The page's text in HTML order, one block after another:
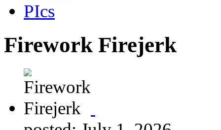
PIcs
Firework Firejerk